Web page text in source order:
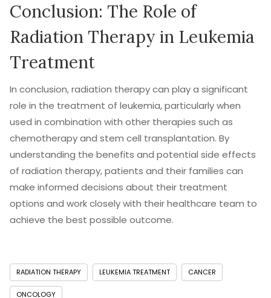
Conclusion: The Role of
Radiation Therapy in Leukemia
Treatment
In conclusion, radiation therapy can play a significant
role in the treatment of leukemia, particularly when
used in combination with other therapies such as
chemotherapy and stem cell transplantation. By
understanding the benefits and potential side effects
of radiation therapy, patients and their families can
make informed decisions about their treatment
options and work closely with their healthcare team to
achieve the best possible outcome.
RADIATION THERAPY LEUKEMIA TREATMENT CANCER
ONCOLOGY